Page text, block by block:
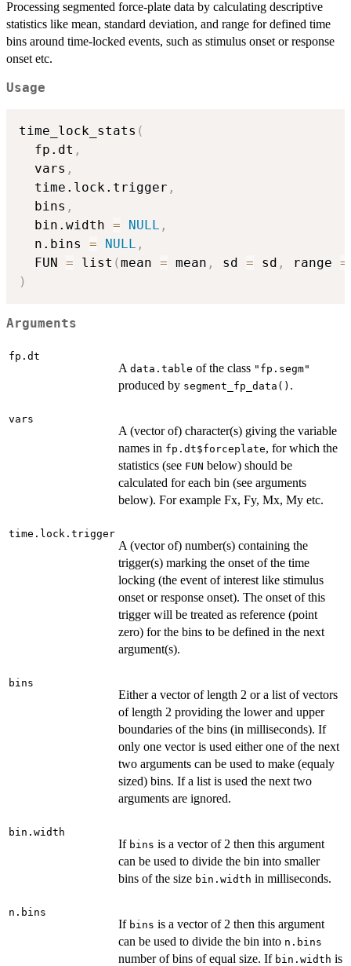
Processing segmented force-plate data by calculating descriptive
statistics like mean, standard deviation, and range for defined time
bins around time-locked events, such as stimulus onset or response
onset etc.
Usage
time_lock_stats (
  fp.dt
,
  vars
,
  time.lock.trigger
,
  bins
,
  bin.width
= NULL ,
  n.bins
= NULL ,
  FUN
= list (mean = mean , sd = sd , range =
)
Arguments
fp.dt
A data.table of the class "fp.segm"
produced by segment_fp_data() .
vars
A (vector of) character(s) giving the variable
names in fp.dt$forceplate, for which the
statistics (see FUN below) should be
calculated for each bin (see arguments
below). For example Fx, Fy, Mx, My etc.
time.lock.trigger
A (vector of) number(s) containing the
trigger(s) marking the onset of the time
locking (the event of interest like stimulus
onset or response onset). The onset of this
trigger will be treated as reference (point
zero) for the bins to be defined in the next
argument(s).
bins
Either a vector of length 2 or a list of vectors
of length 2 providing the lower and upper
boundaries of the bins (in milliseconds). If
only one vector is used either one of the next
two arguments can be used to make (equaly
sized) bins. If a list is used the next two
arguments are ignored.
bin.width
If bins is a vector of 2 then this argument
can be used to divide the bin into smaller
bins of the size bin.width in milliseconds.
n.bins
If bins is a vector of 2 then this argument
can be used to divide the bin into n.bins
number of bins of equal size. If bin.width is